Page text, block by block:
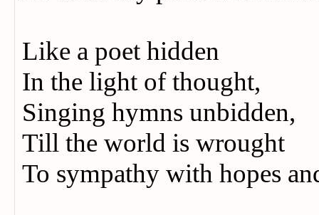
Like a poet hidden
In the light of thought,
Singing hymns unbidden,
Till the world is wrought
To sympathy with hopes